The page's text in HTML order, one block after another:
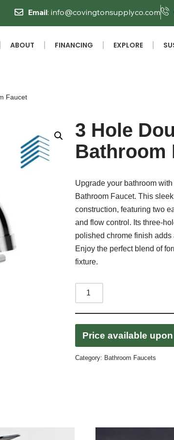
Email: info@covingtonsupplyco.com
ABOUT FINANCING EXPLORE
Faucet
3 Hole
Bathroom
Upgrade your bathroom
Bathroom Faucet. This
construction, featuring two
and flow control. Its three-
polished chrome finish
Enjoy the perfect blend of
fixture.
Price available
Category: Bathroom Faucets